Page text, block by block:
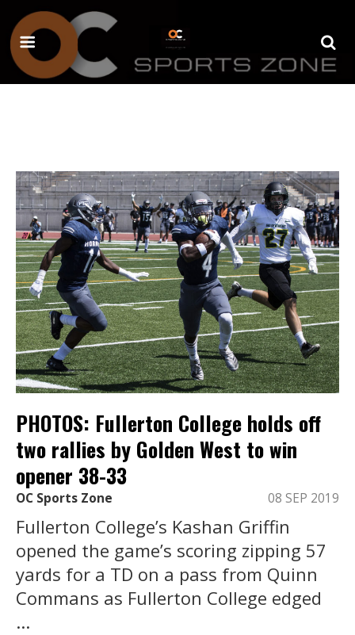
PHOTOS: Fullerton College holds off
two rallies by Golden West to win
opener 38-33
OC Sports Zone 08 SEP 2019
Fullerton College’s Kashan Griffin
opened the game’s scoring zipping 57
yards for a TD on a pass from Quinn
Commans as Fullerton College edged
...